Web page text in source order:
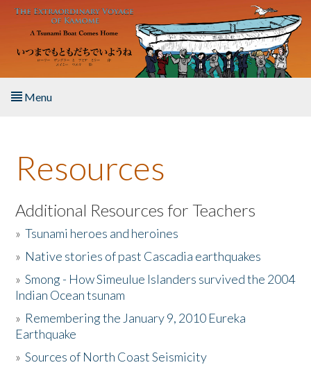
Skip to main content
Menu
About the Book
Listen to the Book
Activities
The Story & Student Exchange
Donate
Resources
Additional Resources for Teachers
»Tsunami heroes and heroines
» Native stories of past Cascadia earthquakes
»Smong - How Simeulue Islanders survived the 2004
Indian Ocean tsunam
» Remembering the January 9, 2010 Eureka
Earthquake
»Sources of North Coast Seismicity